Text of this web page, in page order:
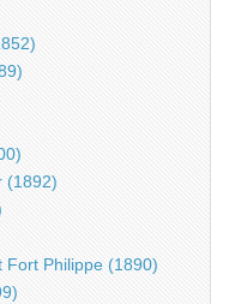
(1892)
Fort Philippe (1890)